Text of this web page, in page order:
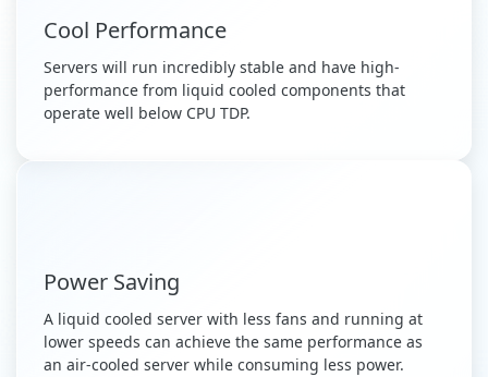
Cool Performance
Servers will run incredibly stable and have high-
performance from liquid cooled components that
operate well below CPU TDP.
Power Saving
A liquid cooled server with less fans and running at
lower speeds can achieve the same performance as
an air-cooled server while consuming less power.